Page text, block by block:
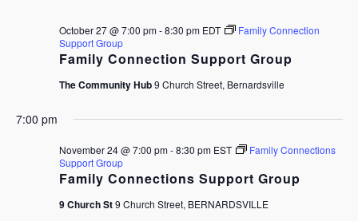
Family Connection Support Group
October 27 @ 7:00 pm-8:30 pm EDT
Family Connection
Support Group
The Community Hub9 Church Street, Bernardsville
7:00 pm
Family Connections Support Group
November 24 @ 7:00 pm-8:30 pm EST
Family Connections
Support Group
9 Church St9 Church Street, BERNARDSVILLE